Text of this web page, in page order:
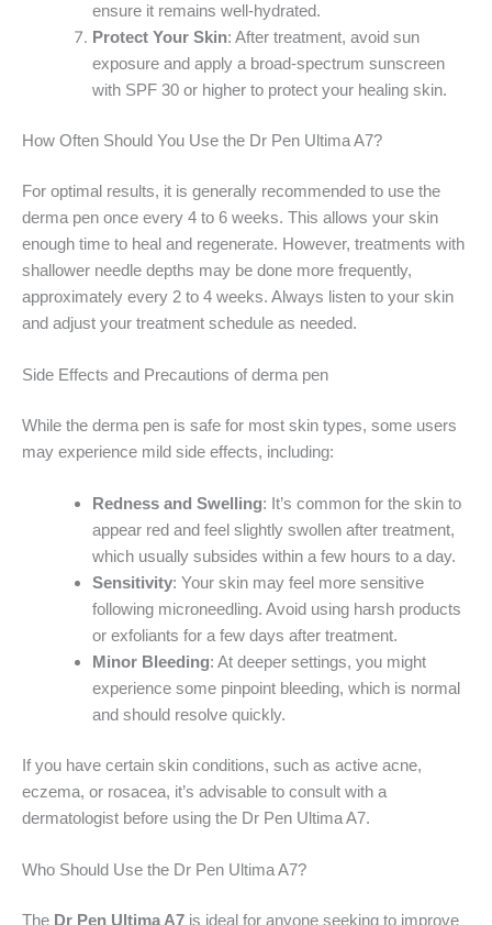
ensure it remains well-hydrated.
Protect Your Skin: After treatment, avoid sun
exposure and apply a broad-spectrum sunscreen
with SPF 30 or higher to protect your healing skin.
How Often Should You Use the Dr Pen Ultima A7?
For optimal results, it is generally recommended to use the
derma pen once every 4 to 6 weeks. This allows your skin
enough time to heal and regenerate. However, treatments with
shallower needle depths may be done more frequently,
approximately every 2 to 4 weeks. Always listen to your skin
and adjust your treatment schedule as needed.
Side Effects and Precautions of derma pen
While the derma pen is safe for most skin types, some users
may experience mild side effects, including:
Redness and Swelling: It’s common for the skin to
appear red and feel slightly swollen after treatment,
which usually subsides within a few hours to a day.
Sensitivity: Your skin may feel more sensitive
following microneedling. Avoid using harsh products
or exfoliants for a few days after treatment.
Minor Bleeding: At deeper settings, you might
experience some pinpoint bleeding, which is normal
and should resolve quickly.
If you have certain skin conditions, such as active acne,
eczema, or rosacea, it’s advisable to consult with a
dermatologist before using the Dr Pen Ultima A7.
Who Should Use the Dr Pen Ultima A7?
The Dr Pen Ultima A7 is ideal for anyone seeking to improve